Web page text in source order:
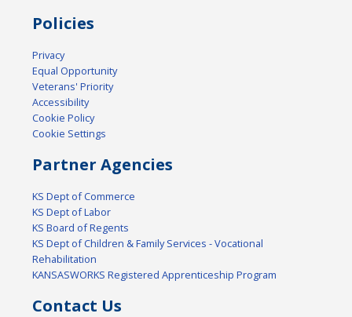
Policies
Privacy
Equal Opportunity
Veterans' Priority
Accessibility
Cookie Policy
Cookie Settings
Partner Agencies
KS Dept of Commerce
KS Dept of Labor
KS Board of Regents
KS Dept of Children & Family Services - Vocational
Rehabilitation
KANSASWORKS Registered Apprenticeship Program
Contact Us